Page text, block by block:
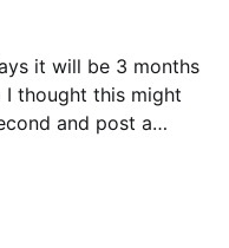
I thought this might
and post a